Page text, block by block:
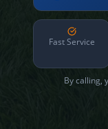
Fast Service
By calling,